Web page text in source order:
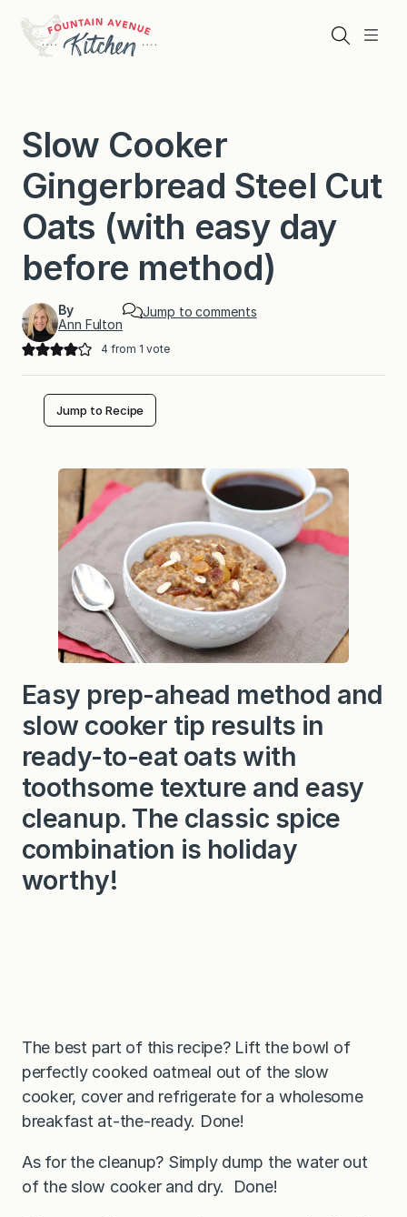
content
Menu
Search
Slow Cooker
Gingerbread Steel Cut
Oats (with easy day
before method)
By
Ann Fulton
Jump to comments
4 from 1 vote
Jump to Recipe
Easy prep-ahead method and
slow cooker tip results in
ready-to-eat oats with
toothsome texture and easy
cleanup. The classic spice
combination is holiday
worthy!
The best part of this recipe? Lift the bowl of
perfectly cooked oatmeal out of the slow
cooker, cover and refrigerate for a wholesome
breakfast at-the-ready. Done!
As for the cleanup? Simply dump the water out
of the slow cooker and dry. Done!